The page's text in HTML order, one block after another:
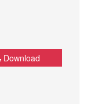
Download